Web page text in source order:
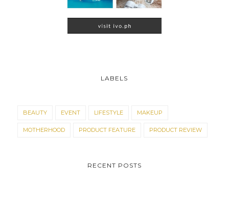
LABELS
BEAUTY EVENT LIFESTYLE MAKEUP
MOTHERHOOD PRODUCT FEATURE PRODUCT REVIEW
RECENT POSTS